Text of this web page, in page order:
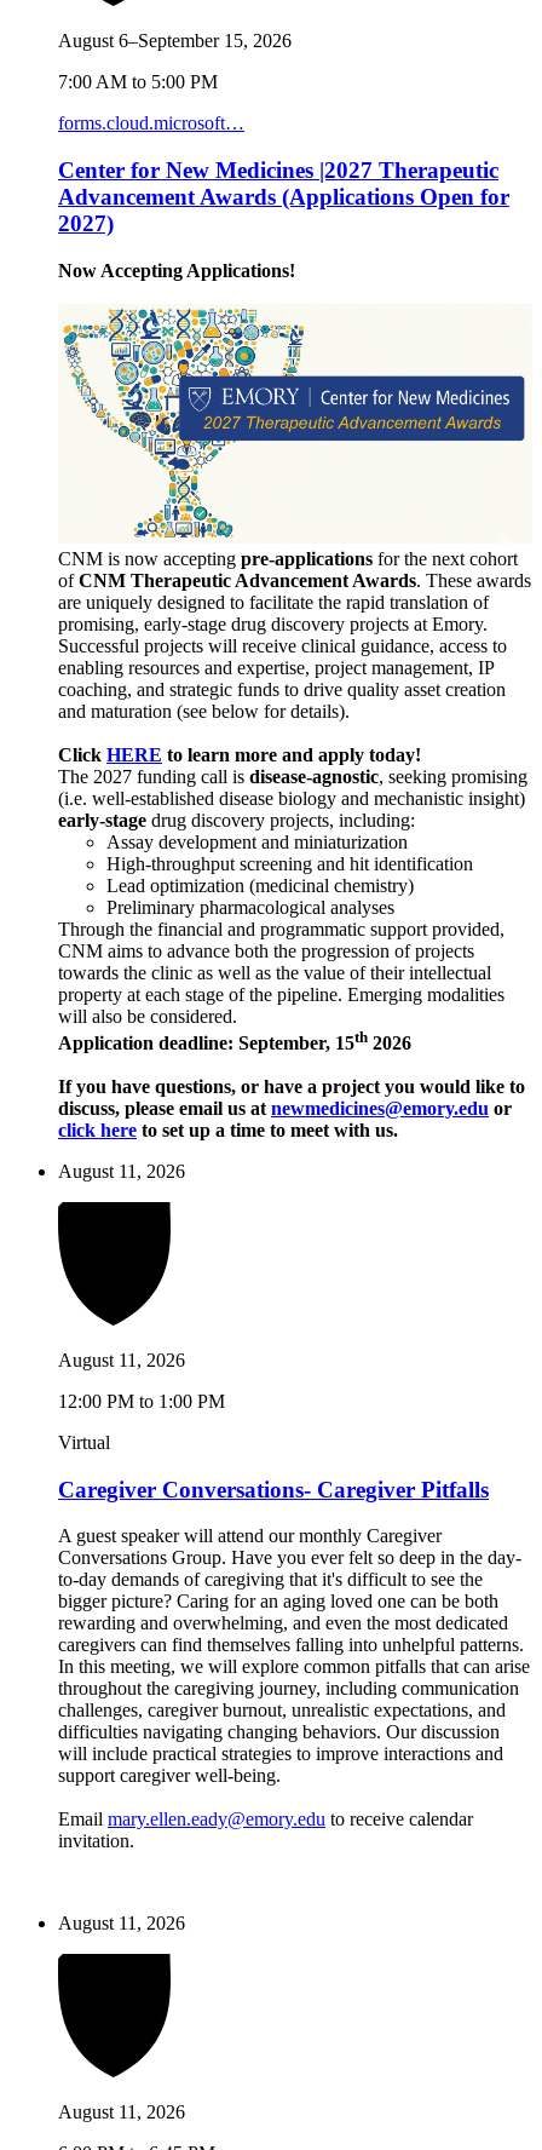
August 6–September 15, 2026
7:00 AM to 5:00 PM
forms.cloud.microsoft…
Center for New Medicines |2027 Therapeutic
Advancement Awards (Applications Open for
2027)
Now Accepting Applications!
CNM is now accepting pre-applications for the next cohort
ofCNM Therapeutic Advancement Awards. These awards
are uniquely designed to facilitate the rapid translation of
promising, early-stage drug discovery projects at Emory.
Successful projects will receive clinical guidance, access to
enabling resources and expertise, project management, IP
coaching, and strategic funds to drive quality asset creation
and maturation (see below for details).
Click HERE to learn more and apply today!
The 2027 funding call is disease-agnostic, seeking promising
(i.e. well-established disease biology and mechanistic insight)
early-stage drug discovery projects, including:
Assay development and miniaturization
High-throughput screening and hit identification
Lead optimization (medicinal chemistry)
Preliminary pharmacological analyses
Through the financial and programmatic support provided,
CNM aims to advance both the progression of projects
towards the clinic as well as the value of their intellectual
property at each stage of the pipeline. Emerging modalities
will also be considered.
Application deadline: September, 15th 2026
If you have questions, or have a project you would like to
discuss, please email us at newmedicines@emory.edu or
click here to set up a time to meet with us.
August 11, 2026
August 11, 2026
12:00 PM to 1:00 PM
Virtual
Caregiver Conversations- Caregiver Pitfalls
A guest speaker will attend our monthly Caregiver
Conversations Group. Have you ever felt so deep in the day-
to-day demands of caregiving that it's difficult to see the
bigger picture? Caring for an aging loved one can be both
rewarding and overwhelming, and even the most dedicated
caregivers can find themselves falling into unhelpful patterns.
In this meeting, we will explore common pitfalls that can arise
throughout the caregiving journey, including communication
challenges, caregiver burnout, unrealistic expectations, and
difficulties navigating changing behaviors. Our discussion
will include practical strategies to improve interactions and
support caregiver well-being.
Email mary.ellen.eady@emory.edu to receive calendar
invitation.
August 11, 2026
August 11, 2026